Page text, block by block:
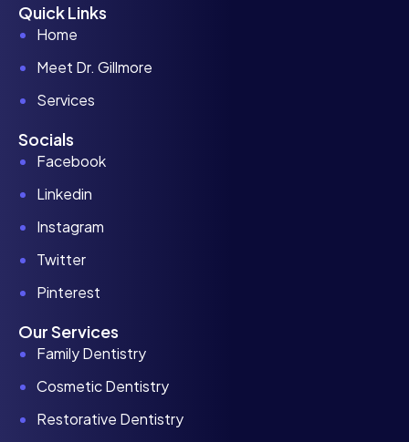
Quick Links
Home
Meet Dr. Gillmore
Services
Socials
Facebook
Linkedin
Instagram
Twitter
Pinterest
Our Services
Family Dentistry
Cosmetic Dentistry
Restorative Dentistry